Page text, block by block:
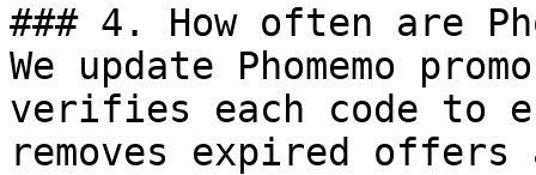
### 4. How often are
We update Phomemo
verifies each code to
removes expired